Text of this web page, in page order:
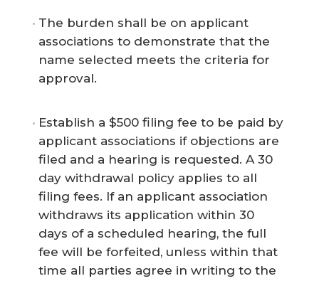
The burden shall be on applicant
associations to demonstrate that the
name selected meets the criteria for
approval.
Establish a $500 filing fee to be paid by
applicant associations if objections are
filed and a hearing is requested. A 30
day withdrawal policy applies to all
filing fees. If an applicant association
withdraws its application within 30
days of a scheduled hearing, the full
fee will be forfeited, unless within that
time all parties agree in writing to the